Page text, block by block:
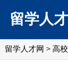
留学人
留学人才网 > 高